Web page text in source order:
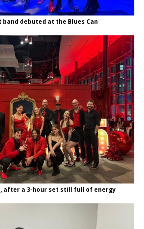
debuted at the Blues Can
after a 3-hour set still full of energy